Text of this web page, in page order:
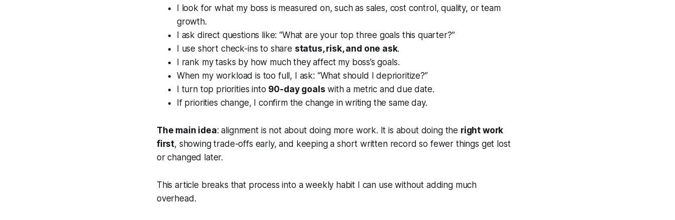
I look for what my boss is measured on, such as sales, cost control, quality, or team
growth.
I ask direct questions like:“What are your top three goals this quarter?”
I use short check-ins to share status, risk, and one ask.
I rank my tasks by how much they affect my boss’s goals.
When my workload is too full, I ask: “What should I deprioritize?”
I turn top priorities into 90-day goals with a metric and due date.
If priorities change, I confirm the change in writing the same day.
The main idea: alignment is not about doing more work. It is about doing the right work
first, showing trade-offs early, and keeping a short written record so fewer things get lost
or changed later.
This article breaks that process into a weekly habit I can use without adding much
overhead.